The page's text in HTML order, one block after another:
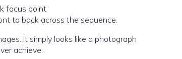
to back across the sequence.
It simply looks like a photograph
achieve.